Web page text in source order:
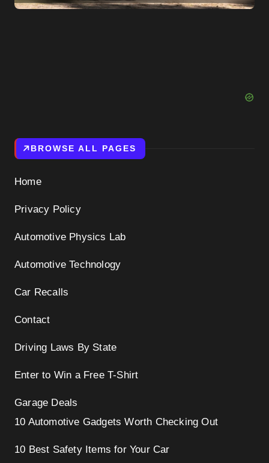
BROWSE ALL PAGES
Home
Privacy Policy
Automotive Physics Lab
Automotive Technology
Car Recalls
Contact
Driving Laws By State
Enter to Win a Free T-Shirt
Garage Deals
10 Automotive Gadgets Worth Checking Out
10 Best Safety Items for Your Car